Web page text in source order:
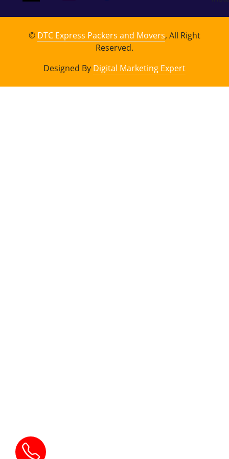
© DTC Express Packers and Movers, All Right
Reserved.
Designed By Digital Marketing Expert